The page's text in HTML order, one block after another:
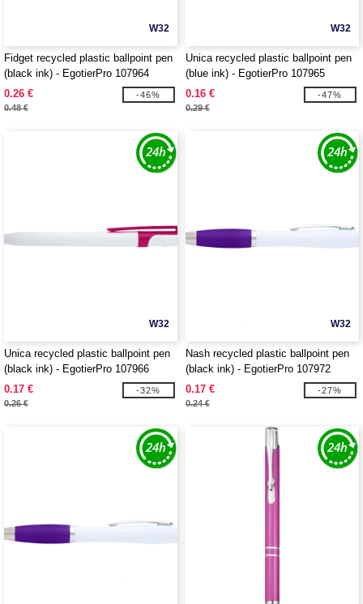
W32
Fidget recycled plastic ballpoint pen
(black ink) - EgotierPro 107964
0.26 €
0.48 €
-46%
W32
Unica recycled plastic ballpoint pen
(blue ink) - EgotierPro 107965
0.16 €
0.29 €
-47%
W32
Unica recycled plastic ballpoint pen
(black ink) - EgotierPro 107966
0.17 €
0.26 €
-32%
W32
Nash recycled plastic ballpoint pen
(black ink) - EgotierPro 107972
0.17 €
0.24 €
-27%